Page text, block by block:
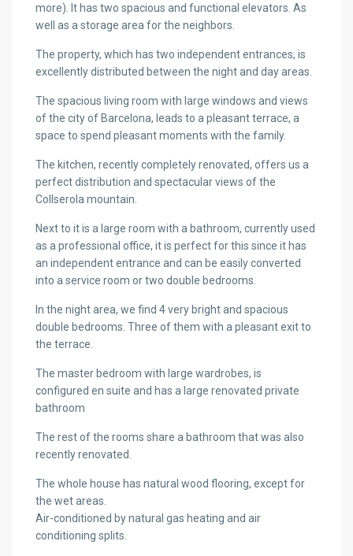
more). It has two spacious and functional elevators. As
well as a storage area for the neighbors.
The property, which has two independent entrances, is
excellently distributed between the night and day areas.
The spacious living room with large windows and views
of the city of Barcelona, leads to a pleasant terrace, a
space to spend pleasant moments with the family.
The kitchen, recently completely renovated, offers us a
perfect distribution and spectacular views of the
Collserola mountain.
Next to it is a large room with a bathroom, currently used
as a professional office, it is perfect for this since it has
an independent entrance and can be easily converted
into a service room or two double bedrooms.
In the night area, we find 4 very bright and spacious
double bedrooms. Three of them with a pleasant exit to
the terrace.
The master bedroom with large wardrobes, is
configured en suite and has a large renovated private
bathroom
The rest of the rooms share a bathroom that was also
recently renovated.
The whole house has natural wood flooring, except for
the wet areas.
Air-conditioned by natural gas heating and air
conditioning splits.